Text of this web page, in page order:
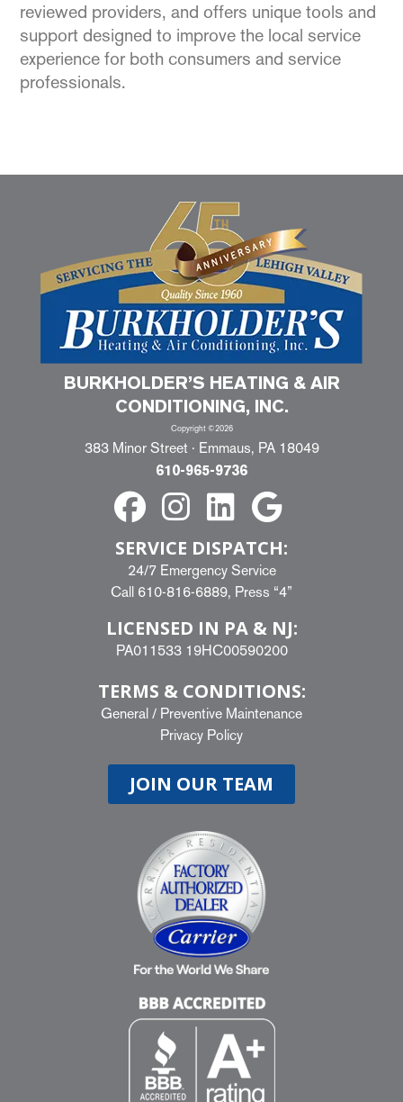
reviewed providers, and offers unique tools and
support designed to improve the local service
experience for both consumers and service
professionals.
BURKHOLDER’S HEATING & AIR
CONDITIONING, INC.
Copyright ©2026
383 Minor Street · Emmaus, PA 18049
610-965-9736
SERVICE DISPATCH:
24/7 Emergency Service
Call 610-816-6889, Press “4”
LICENSED IN PA & NJ:
PA011533 19HC00590200
TERMS & CONDITIONS:
General / Preventive Maintenance
Privacy Policy
JOIN OUR TEAM